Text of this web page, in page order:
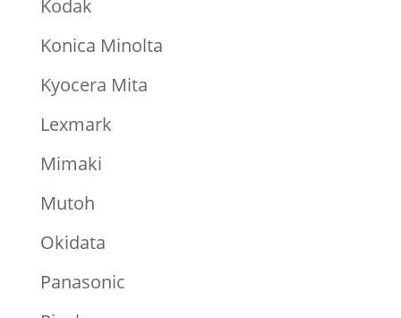
Kodak
Konica Minolta
Kyocera Mita
Lexmark
Mimaki
Mutoh
Okidata
Panasonic